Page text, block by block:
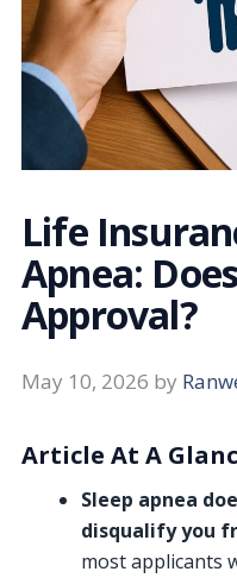
Life
Apnea:
Approval?
May 10, 2026 by
Article At A
Sleep apnea
disqualify you
most applicants